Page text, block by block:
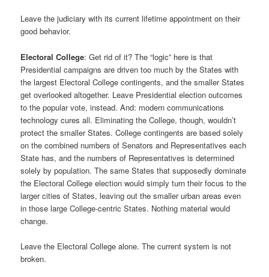
Leave the judiciary with its current lifetime appointment on their
good behavior.
Electoral College: Get rid of it? The “logic” here is that
Presidential campaigns are driven too much by the States with
the largest Electoral College contingents, and the smaller States
get overlooked altogether. Leave Presidential election outcomes
to the popular vote, instead. And: modern communications
technology cures all. Eliminating the College, though, wouldn’t
protect the smaller States. College contingents are based solely
on the combined numbers of Senators and Representatives each
State has, and the numbers of Representatives is determined
solely by population. The same States that supposedly dominate
the Electoral College election would simply turn their focus to the
larger cities of States, leaving out the smaller urban areas even
in those large College-centric States. Nothing material would
change.
Leave the Electoral College alone. The current system is not
broken.